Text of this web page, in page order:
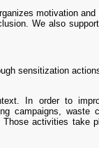
motivation
We also
sensitization
In order to
campaigns, waste
activities take